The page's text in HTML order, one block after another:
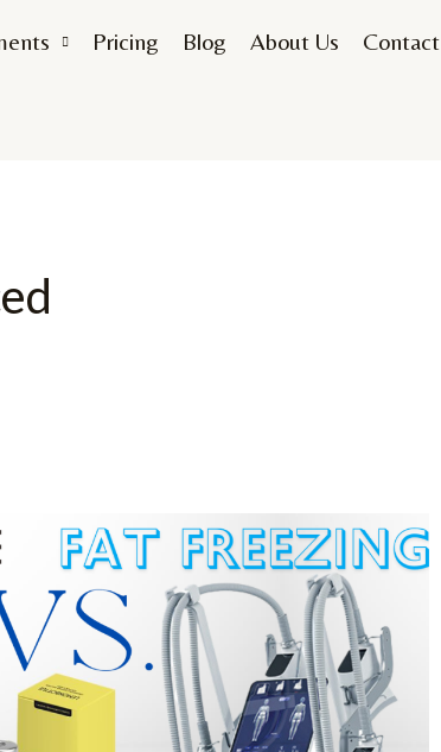
Pricing Blog About Us Contact